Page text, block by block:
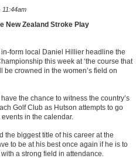
11:44am
New Zealand Stroke Play
form local Daniel Hillier headline the
this week at ‘the course that
be crowned in the women’s field on
the chance to witness the country’s
Golf Club as Hutson attempts to go
in the calendar.
the biggest title of his career at the
to be at his best once again if he is to
a strong field in attendance.